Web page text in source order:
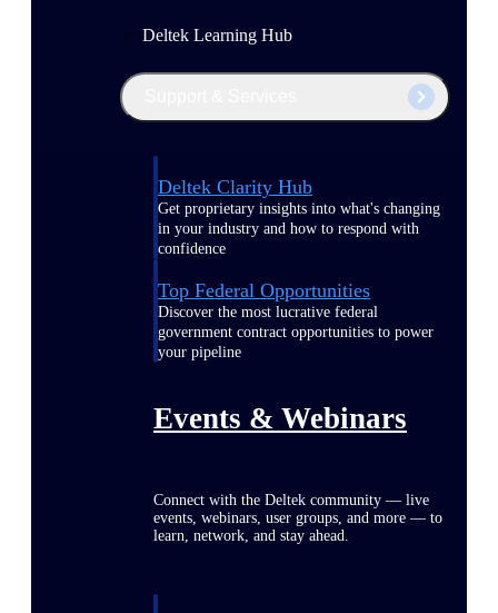
Deltek Learning Hub
Deltek Clarity Hub
Get proprietary insights into what's changing
in your industry and how to respond with
confidence
Top Federal Opportunities
Discover the most lucrative federal
government contract opportunities to power
your pipeline
Events & Webinars
Connect with the Deltek community — live
events, webinars, user groups, and more — to
learn, network, and stay ahead.